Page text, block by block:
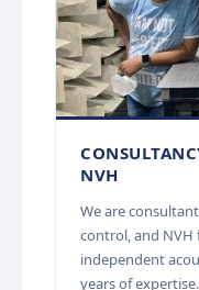
NVH
We are
control, and NVH
independent
years of expertise.